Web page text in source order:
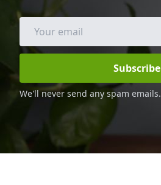
family and friends.
Subscribe
We'll never send any spam emails.